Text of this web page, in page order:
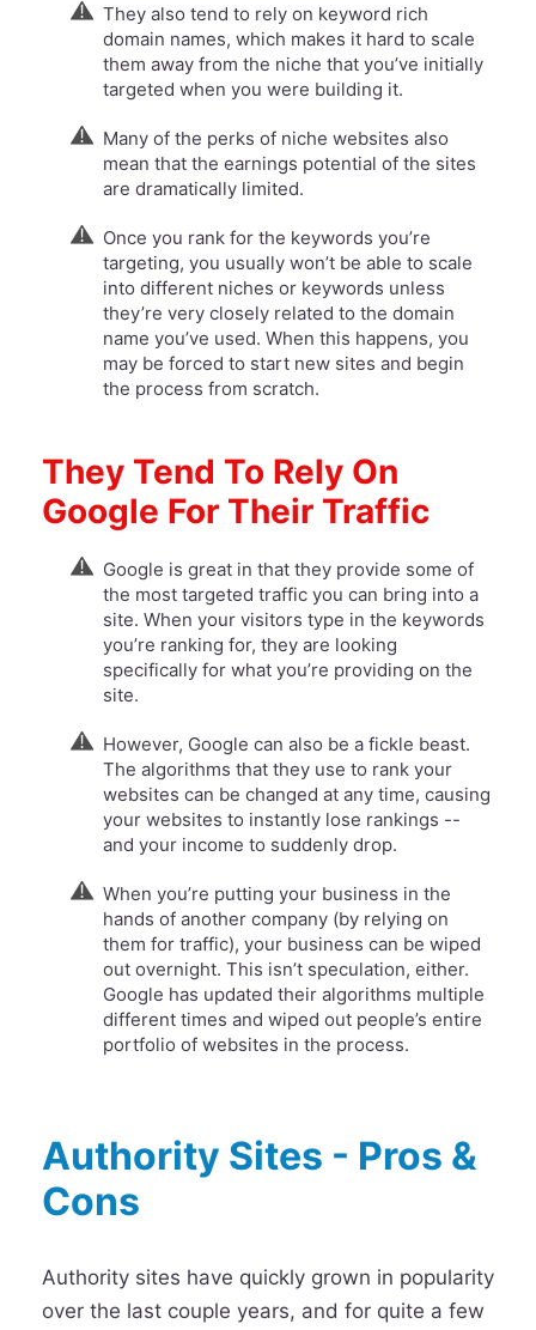
They also tend to rely on keyword rich
domain names, which makes it hard to scale
them away from the niche that you’ve initially
targeted when you were building it.
​Many of the perks of niche websites also
mean that the earnings potential of the sites
are dramatically limited.
Once you rank for the keywords you’re
targeting, you usually won’t be able to scale
into different niches or keywords unless
they’re very closely related to the domain
name you’ve used. When this happens, you
may be forced to start new sites and begin
the process from scratch.
They Tend To Rely On
Google For Their Traffic
Google is great in that they provide some of
the most targeted traffic you can bring into a
site. When your visitors type in the keywords
you’re ranking for, they are looking
specifically for what you’re providing on the
site.
However, Google can also be a fickle beast.
The algorithms that they use to rank your
websites can be changed at any time, causing
your websites to instantly lose rankings --
and your income to suddenly drop.
When you’re putting your business in the
hands of another company (by relying on
them for traffic), your business can be wiped
out overnight. This isn’t speculation, either.
Google has updated their algorithms multiple
different times and wiped out people’s entire
portfolio of websites in the process.
Authority Sites - Pros &
Cons
Authority sites have quickly grown in popularity
over the last couple years, and for quite a few